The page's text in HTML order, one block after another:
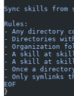
Sync skills from
Rules:
- Any directory
- Directories
- Organization
- A skill at
- A skill at
- Once a
- Only symlinks
EOF
}